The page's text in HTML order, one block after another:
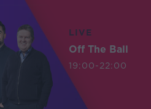
LIVE
Off The Ball
19:00-22:00